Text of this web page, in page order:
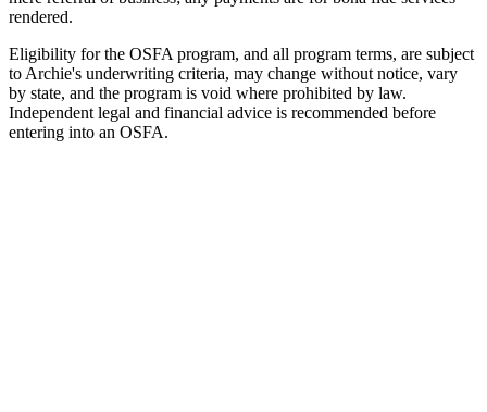
rendered.
Eligibility for the OSFA program, and all program terms, are subject
to Archie's underwriting criteria, may change without notice, vary
by state, and the program is void where prohibited by law.
Independent legal and financial advice is recommended before
entering into an OSFA.